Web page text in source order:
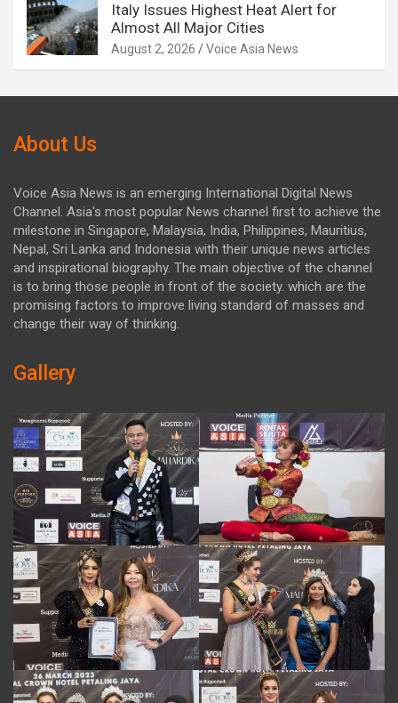
Italy Issues Highest Heat Alert for
Almost All Major Cities
August 2, 2026 Voice Asia News
About Us
Voice Asia News is an emerging International Digital News
Channel. Asia's most popular News channel first to achieve the
milestone in Singapore, Malaysia, India, Philippines, Mauritius,
Nepal, Sri Lanka and Indonesia with their unique news articles
and inspirational biography. The main objective of the channel
is to bring those people in front of the society. which are the
promising factors to improve living standard of masses and
change their way of thinking.
Gallery